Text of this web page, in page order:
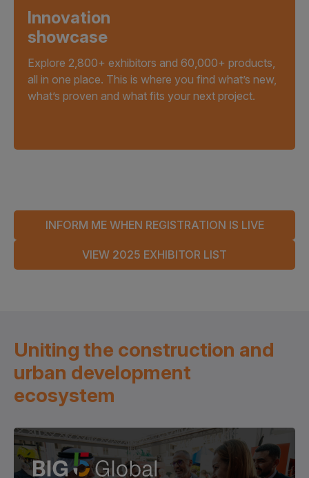
Innovation
showcase
Explore 2,800+ exhibitors and 60,000+ products,
all in one place. This is where you find what’s new,
what’s proven and what fits your next project.
INFORM ME WHEN REGISTRATION IS LIVE
VIEW 2025 EXHIBITOR LIST
Uniting the construction and
urban development
ecosystem